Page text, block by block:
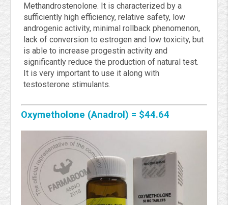
Methandrostenolone. It is characterized by a
sufficiently high efficiency, relative safety, low
androgenic activity, minimal rollback phenomenon,
lack of conversion to estrogen and low toxicity, but
is able to increase progestin activity and
significantly reduce the production of natural test.
It is very important to use it along with
testosterone stimulants.
Oxymetholone (Anadrol) = $44.64